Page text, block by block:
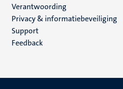
footer
(NL)
Verantwoording
Privacy & informatiebeveiliging
Support
Feedback